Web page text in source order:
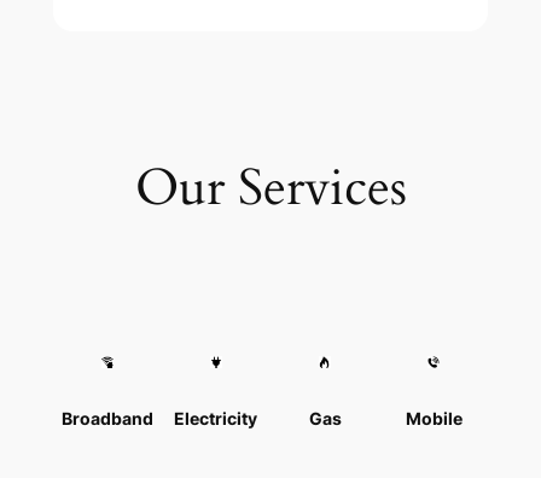
Our Services
Broadband Electricity Gas Mobile